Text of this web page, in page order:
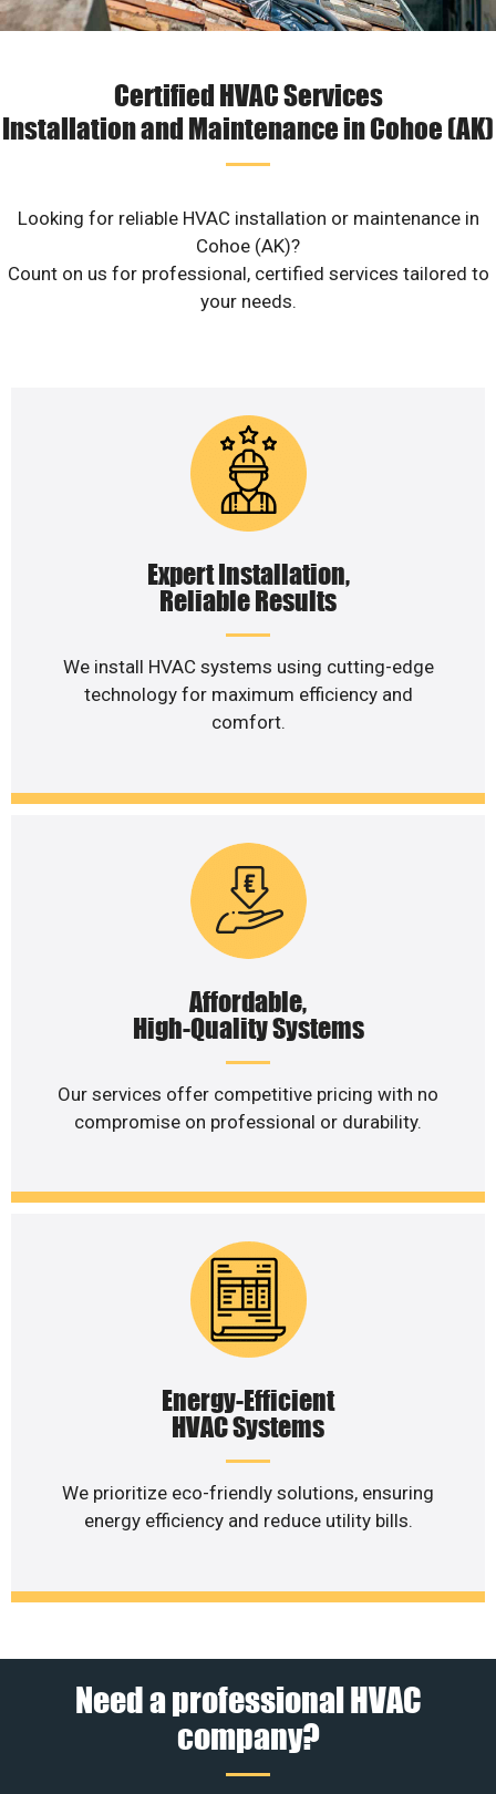
Certified HVAC Services
Installation and Maintenance in Cohoe (AK)
Looking for reliable HVAC installation or maintenance in
Cohoe (AK)?
Count on us for professional, certified services tailored to
your needs.
Expert Installation,
Reliable Results
We install HVAC systems using cutting-edge
technology for maximum efficiency and
comfort.
Affordable,
High-Quality Systems
Our services offer competitive pricing with no
compromise on professional or durability.
Energy-Efficient
HVAC Systems
We prioritize eco-friendly solutions, ensuring
energy efficiency and reduce utility bills.
Need a professional HVAC
company?